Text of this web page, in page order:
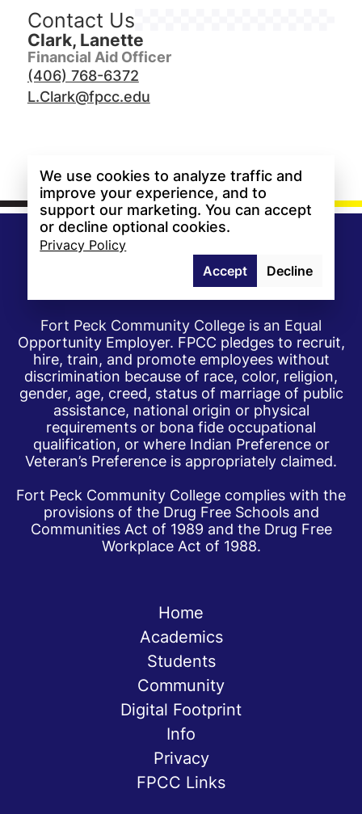
Contact Us
Clark, Lanette
Financial Aid Officer
(406) 768-6372
L.Clark@fpcc.edu
Fort Peck Community College is an Equal
Opportunity Employer. FPCC pledges to recruit,
hire, train, and promote employees without
discrimination because of race, color, religion,
gender, age, creed, status of marriage of public
assistance, national origin or physical
requirements or bona fide occupational
qualification, or where Indian Preference or
Veteran’s Preference is appropriately claimed.
Fort Peck Community College complies with the
provisions of the Drug Free Schools and
Communities Act of 1989 and the Drug Free
Workplace Act of 1988.
Home
Academics
Students
Community
Digital Footprint
Info
Privacy
FPCC Links
We use cookies to analyze traffic and
improve your experience, and to
support our marketing. You can accept
or decline optional cookies.
Privacy Policy
Accept
Decline